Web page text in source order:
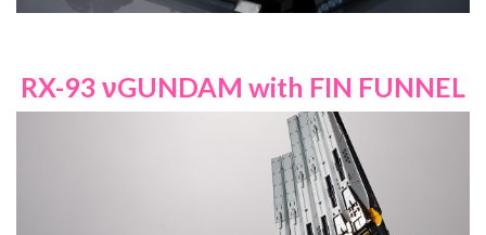
RX-93 νGUNDAM with FIN FUNNEL